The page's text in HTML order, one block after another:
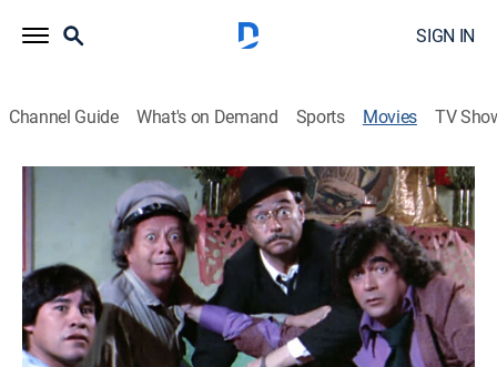
SIGN IN
Channel Guide What's on Demand Sports Movies TV
La pulquería ataca de nuevo
La novia de un prometedor boxeador finge
despreciarlo para que pueda concentrarse y triunfar,
mientras que dos amigos son transformados en
homosexuales por un brujo.